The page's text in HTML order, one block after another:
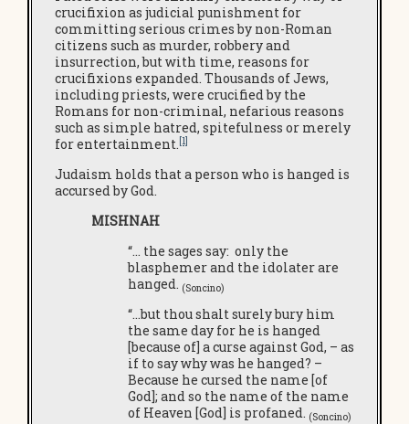
crucifixion as judicial punishment for
committing serious crimes by non-Roman
citizens such as murder, robbery and
insurrection, but with time, reasons for
crucifixions expanded. Thousands of Jews,
including priests, were crucified by the
Romans for non-criminal, nefarious reasons
such as simple hatred, spitefulness or merely
for entertainment.[1]
Judaism holds that a person who is hanged is
accursed by God.
MISHNAH
“… the sages say: only the
blasphemer and the idolater are
hanged. (Soncino)
“…but thou shalt surely bury him
the same day for he is hanged
[because of] a curse against God, – as
if to say why was he hanged? –
Because he cursed the name [of
God]; and so the name of the name
of Heaven [God] is profaned. (Soncino)